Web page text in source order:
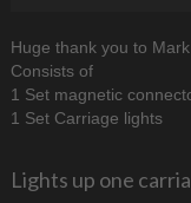
Huge thank you to
Consists of
1 Set magnetic
1 Set Carriage lights
Lights up one